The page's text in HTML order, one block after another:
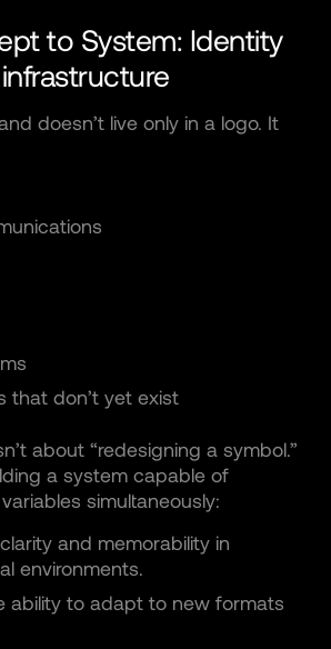
to System: Identity
doesn’t live only in a logo. It
that don’t yet exist
about “redesigning a symbol.”
a system capable of
simultaneously:
clarity and memorability in
environments.
ability to adapt to new formats